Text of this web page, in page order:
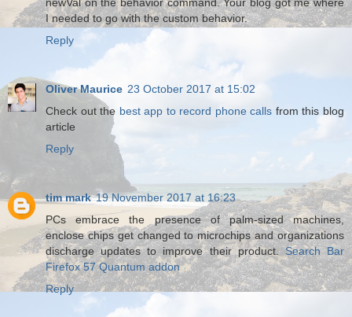
I needed to go with the custom behavior.
Reply
Oliver Maurice 23 October 2017 at 15:02
Check out the best app to record phone calls from this blog
article
Reply
tim mark 19 November 2017 at 16:23
PCs embrace the presence of palm-sized machines,
enclose chips get changed to microchips and organizations
discharge updates to improve their product.Search Bar
Firefox 57 Quantum addon
Reply